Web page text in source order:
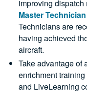
improving
Master Technician
Technicians are
having achieved
aircraft.
Take advantage of
enrichment
and LiveLearning